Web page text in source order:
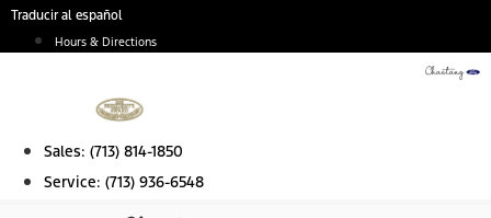
Skip
Traducir al español
Hours & Directions
Sales: (713) 814-1850
Service: (713) 936-6548